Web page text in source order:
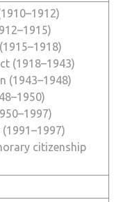
(1918–1943)
(1943–1948)
(1991–1997)
citizenship